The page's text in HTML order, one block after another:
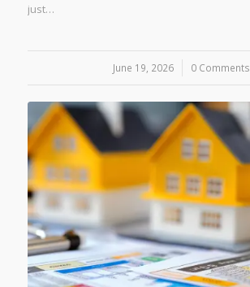
just…
June 19, 2026
/ 0 Comments